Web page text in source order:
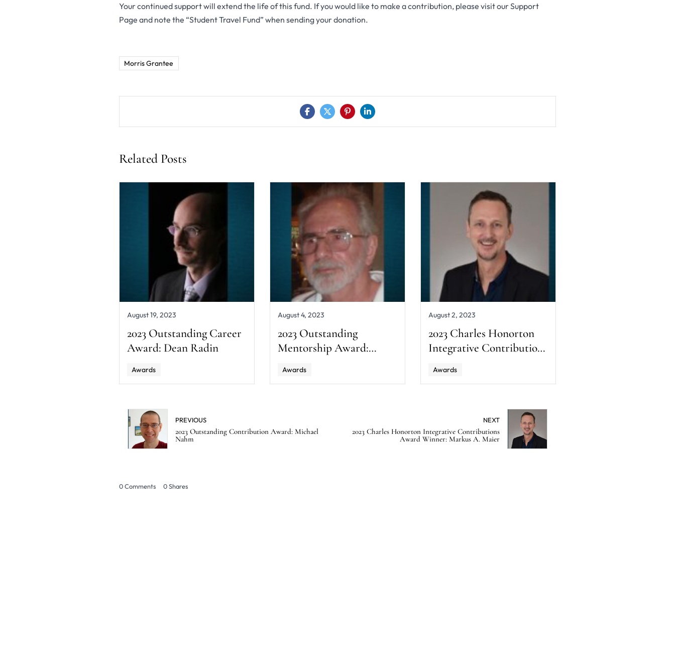
Your continued support will extend the life of this fund. If you would like to make a contribution, please visit our Support
Page and note the “Student Travel Fund” when sending your donation.
Morris Grantee
Related Posts
August 19, 2023
2023 Outstanding Career
Award: Dean Radin
Awards
August 4, 2023
2023 Outstanding
Mentorship Award:
Awards
August 2, 2023
2023 Charles Honorton
Integrative Contributions
A. Maier
Awards
PREVIOUS
2023 Outstanding Contribution Award: Michael
Nahm
NEXT
2023 Charles Honorton Integrative Contributions
Award Winner: Markus A. Maier
0 Comments 0Shares